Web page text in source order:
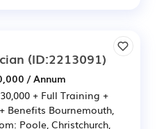
(ID:2213091)
/ Annum
+ Full Training +
Benefits Bournemouth,
Poole, Christchurch,